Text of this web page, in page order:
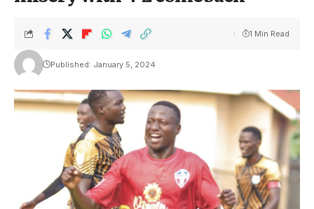
Published: January 5, 2024
1 Min Read